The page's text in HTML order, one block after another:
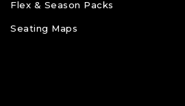
Flex & Season Packs
Seating Maps